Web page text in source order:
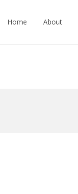
Home About